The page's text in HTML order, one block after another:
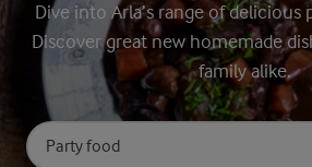
Dive into Arla’s range of delicious
Discover great new homemade
family alike.
Search for category